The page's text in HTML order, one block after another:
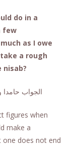
do in a
few
as I owe
a rough
الجواب
figures when
make a
one does not end